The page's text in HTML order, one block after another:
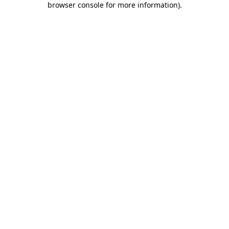
browser console for more information).